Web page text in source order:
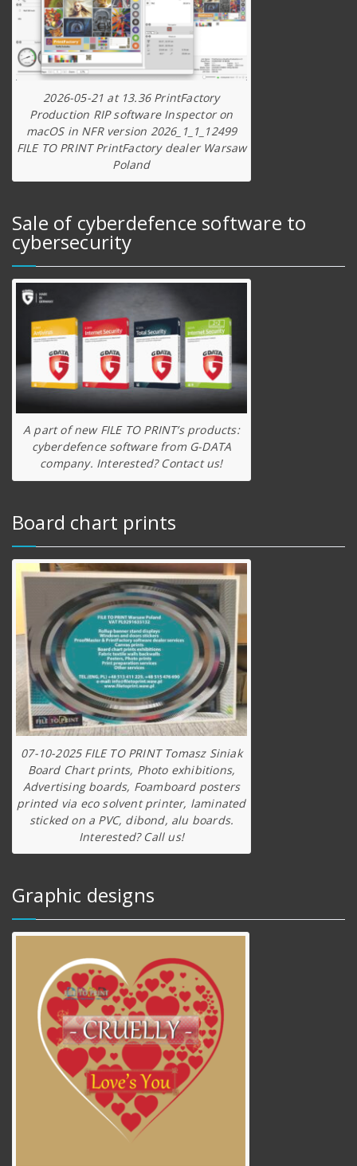
2026-05-21 at 13.36 PrintFactory
Production RIP software Inspector on
macOS in NFR version 2026_1_1_12499
FILE TO PRINT PrintFactory dealer Warsaw
Poland
Sale of cyberdefence software to
cybersecurity
A part of new FILE TO PRINT’s products:
cyberdefence software from G-DATA
company. Interested? Contact us!
Board chart prints
07-10-2025 FILE TO PRINT Tomasz Siniak
Board Chart prints, Photo exhibitions,
Advertising boards, Foamboard posters
printed via eco solvent printer, laminated
sticked on a PVC, dibond, alu boards.
Interested? Call us!
Graphic designs